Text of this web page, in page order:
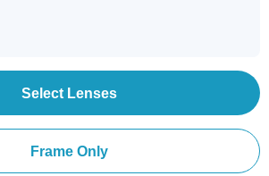
Select Lenses
Frame Only